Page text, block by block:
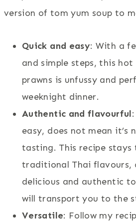
version of tom yum soup to
Quick and easy: With a
and simple steps, this
prawns is unfussy and
weeknight dinner.
Authentic and flavourful
easy, does not mean it’s
tasting. This recipe
traditional Thai flavours,
delicious and authentic
will transport you to the
Versatile: Follow my